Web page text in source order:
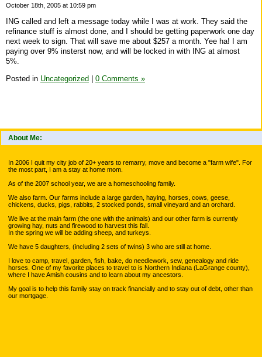
About Me:
In 2006 I quit my city job of 20+ years to remarry, move and become a "farm wife". For
the most part, I am a stay at home mom.
As of the 2007 school year, we are a homeschooling family.
We also farm. Our farms include a large garden, haying, horses, cows, geese,
chickens, ducks, pigs, rabbits, 2 stocked ponds, small vineyard and an orchard.
We live at the main farm (the one with the animals) and our other farm is currently
growing hay, nuts and firewood to harvest this fall.
In the spring we will be adding sheep, and turkeys.
We have 5 daughters, (including 2 sets of twins) 3 who are still at home.
I love to camp, travel, garden, fish, bake, do needlework, sew, genealogy and ride
horses. One of my favorite places to travel to is Northern Indiana (LaGrange county),
where I have Amish cousins and to learn about my ancestors.
My goal is to help this family stay on track financially and to stay out of debt, other than
our mortgage.
October 18th, 2005 at 10:59 pm
ING called and left a message today while I was at work. They said the
refinance stuff is almost done, and I should be getting paperwork one day
next week to sign. That will save me about $257 a month. Yee ha! I am
paying over 9% insterst now, and will be locked in with ING at almost
5%.
Posted in Uncategorized | 0 Comments »